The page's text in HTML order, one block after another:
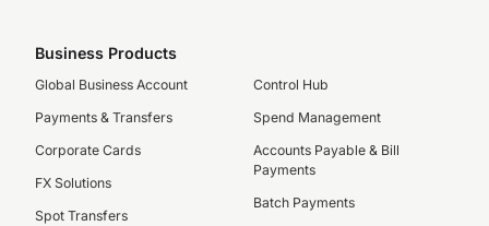
Business Products
Global Business Account
Payments & Transfers
Corporate Cards
FX Solutions
Spot Transfers
Control Hub
Spend Management
Accounts Payable & Bill
Payments
Batch Payments